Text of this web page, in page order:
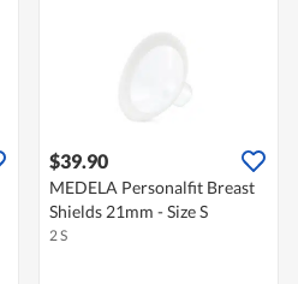
$39.90
MEDELA Personalfit Breast
Shields 21mm - Size S
2 S